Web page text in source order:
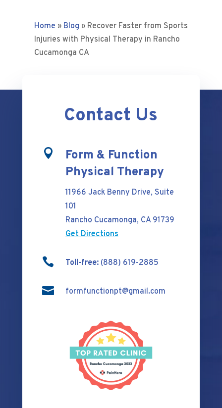
Home » Blog » Recover Faster from Sports
Injuries with Physical Therapy in Rancho
Cucamonga CA
Contact Us

Form & Function
Physical Therapy
11966 Jack Benny Drive, Suite
101
Rancho Cucamonga, CA 91739
Get Directions
 Toll-free: (888) 619-2885
 formfunctionpt@gmail.com